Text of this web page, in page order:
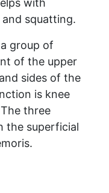
with
squatting.
group of
of the upper
sides of the
is knee
three
the superficial